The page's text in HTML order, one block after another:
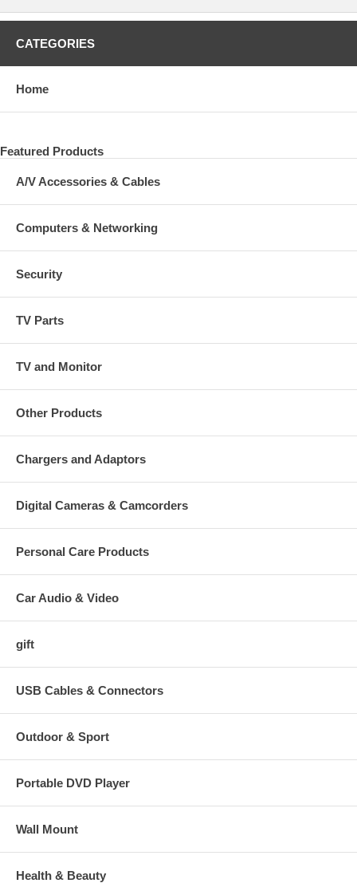
CATEGORIES
Home
Featured Products
A/V Accessories & Cables
Computers & Networking
Security
TV Parts
TV and Monitor
Other Products
Chargers and Adaptors
Digital Cameras & Camcorders
Personal Care Products
Car Audio & Video
gift
USB Cables & Connectors
Outdoor & Sport
Portable DVD Player
Wall Mount
Health & Beauty